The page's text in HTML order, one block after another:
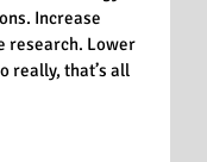
Increase
research. Lower
really, that’s all